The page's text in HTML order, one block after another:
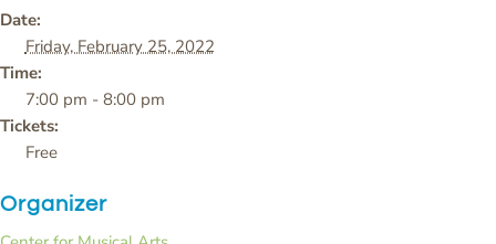
Date:
Friday, February 25, 2022
Time:
7:00 pm - 8:00 pm
Tickets:
Free
Organizer